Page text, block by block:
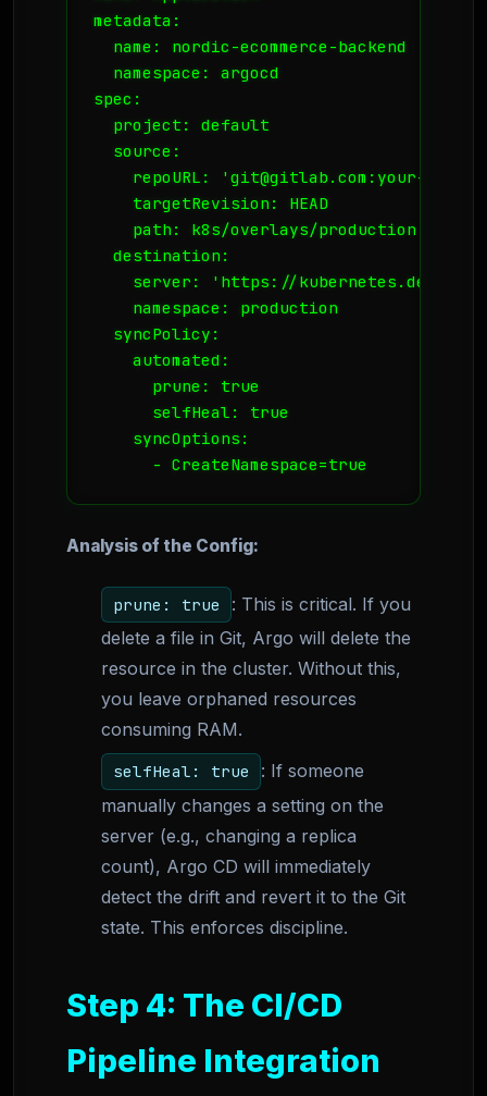
metadata:
  name: nordic-ecommerce-backend
  namespace: argocd
spec:
  project: default
  source:
repoURL: 'git@gitlab.com:your-org/
    targetRevision: HEAD
    path: k8s/overlays/production
  destination:
server: 'https://
    namespace: production
  syncPolicy:
    automated:
      prune: true
      selfHeal: true
    syncOptions:
Analysis of the Config:
prune: true
: This is critical. If you
delete a file in Git, Argo will delete the
resource in the cluster. Without this,
you leave orphaned resources
consuming RAM.
selfHeal: true
: If someone
manually changes a setting on the
server (e.g., changing a replica
count), Argo CD will immediately
detect the drift and revert it to the Git
state. This enforces discipline.
Step 4: The CI/CD
Pipeline Integration